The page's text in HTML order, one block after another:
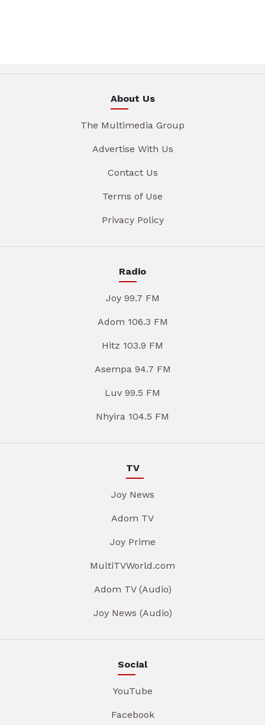
About Us
The Multimedia Group
Advertise With Us
Contact Us
Terms of Use
Privacy Policy
Radio
Joy 99.7 FM
Adom 106.3 FM
Hitz 103.9 FM
Asempa 94.7 FM
Luv 99.5 FM
Nhyira 104.5 FM
TV
Joy News
Adom TV
Joy Prime
MultiTVWorld.com
Adom TV (Audio)
Joy News (Audio)
Social
YouTube
Facebook